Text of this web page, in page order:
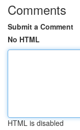
Comments
Submit a Comment
No HTML
HTML is disabled